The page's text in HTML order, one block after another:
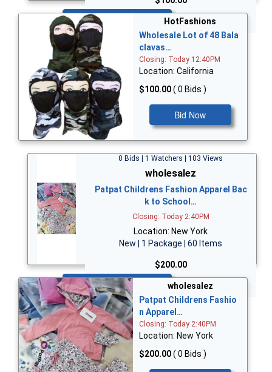
Bid Now
HotFashions
Wholesale Lot of 48 Bala
clavas…
Closing: Today 12:40PM
Location: California
$100.00( 0 Bids )
Bid Now
0 Bids | 1 Watchers | 103 Views
wholesalez
Patpat Childrens Fashion Apparel Bac
k to School…
Closing: Today 2:40PM
Location: New York
New | 1 Package | 60 Items
$200.00
Bid Now
wholesalez
Patpat Childrens Fashio
n Apparel…
Closing: Today 2:40PM
Location: New York
$200.00( 0 Bids )